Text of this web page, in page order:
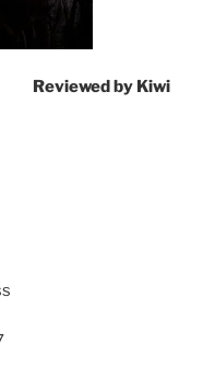
Reviewed by Kiwi